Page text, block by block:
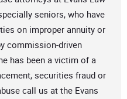
seniors, who have
on improper annuity or
commission-driven
has been a victim of a
securities fraud or
call us at the Evans